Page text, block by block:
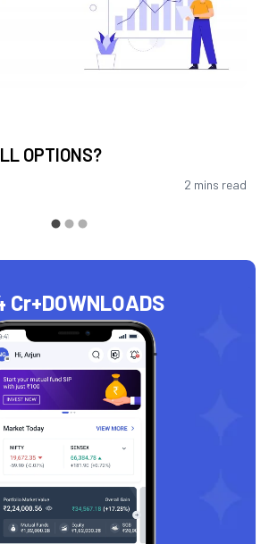
OPTIONS?
2 mins read
Cr+DOWNLOADS